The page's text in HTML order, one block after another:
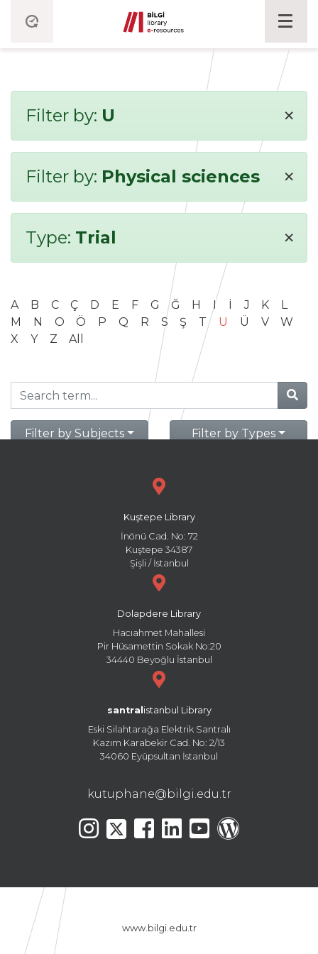
Filter by: U ×
Filter by: Physical sciences ×
Type: Trial ×
A B C Ç D E F G Ğ H I İ J K
L
M
N O Ö P Q R S Ş T U Ü V
W
X
Y Z All
Filter by Subjects Filter by Types
Kuştepe Library
İnönü Cad. No: 72
Kuştepe 34387
Şişli / İstanbul
Dolapdere Library
Hacıahmet Mahallesi
Pir Hüsamettin Sokak No:20
34440 Beyoğlu İstanbul
santral istanbul Library
Eski Silahtarağa Elektrik Santralı
Kazım Karabekir Cad. No: 2/13
34060 Eyüpsultan İstanbul
kutuphane@bilgi.edu.tr
www.bilgi.edu.tr